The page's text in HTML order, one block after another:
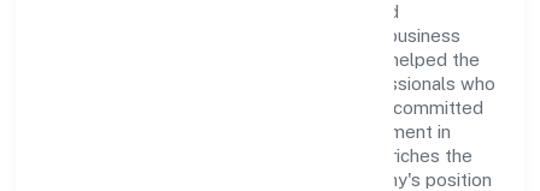
excellence, where innovation, integrity, and
collaboration are the cornerstones of its business
operations. This leadership approach has helped the
organization build a team of skilled professionals who
are aligned with the company's goals and committed
to delivering value. The continuous investment in
employee growth and training not only enriches the
workforce but also reinforces the company's position